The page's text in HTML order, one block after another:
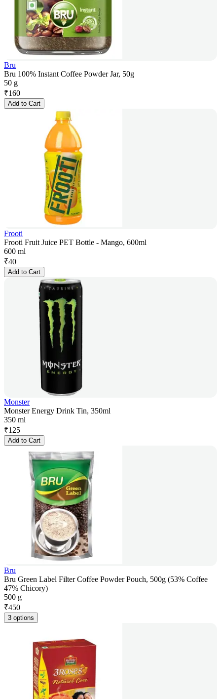
Bru
Bru 100% Instant Coffee Powder Jar, 50g
50 g
₹160
Add to Cart
Frooti
Frooti Fruit Juice PET Bottle - Mango, 600ml
600 ml
₹40
Add to Cart
Monster
Monster Energy Drink Tin, 350ml
350 ml
₹125
Add to Cart
Bru
Bru Green Label Filter Coffee Powder Pouch, 500g (53% Coffee
47% Chicory)
500 g
₹450
3 options